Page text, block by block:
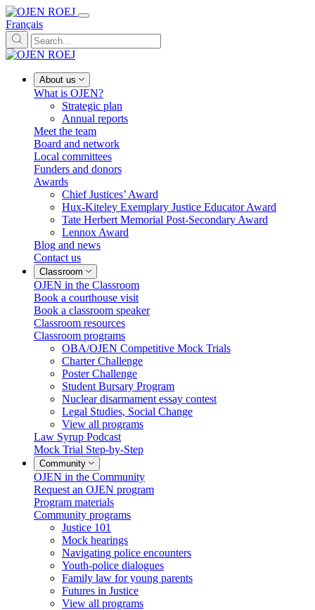
Français
About us
What is OJEN?
Strategic plan
Annual reports
Meet the team
Board and network
Local committees
Funders and donors
Awards
Chief Justices’ Award
Hux-Kiteley Exemplary Justice Educator Award
Tate Herbert Memorial Post-Secondary Award
Lennox Award
Blog and news
Contact us
Classroom
OJEN in the Classroom
Book a courthouse visit
Book a classroom speaker
Classroom resources
Classroom programs
OBA/OJEN Competitive Mock Trials
Charter Challenge
Poster Challenge
Student Bursary Program
Nuclear disarmament essay contest
Legal Studies, Social Change
View all programs
Law Syrup Podcast
Mock Trial Step-by-Step
Community
OJEN in the Community
Request an OJEN program
Program materials
Community programs
Justice 101
Mock hearings
Navigating police encounters
Youth-police dialogues
Family law for young parents
Futures in Justice
View all programs